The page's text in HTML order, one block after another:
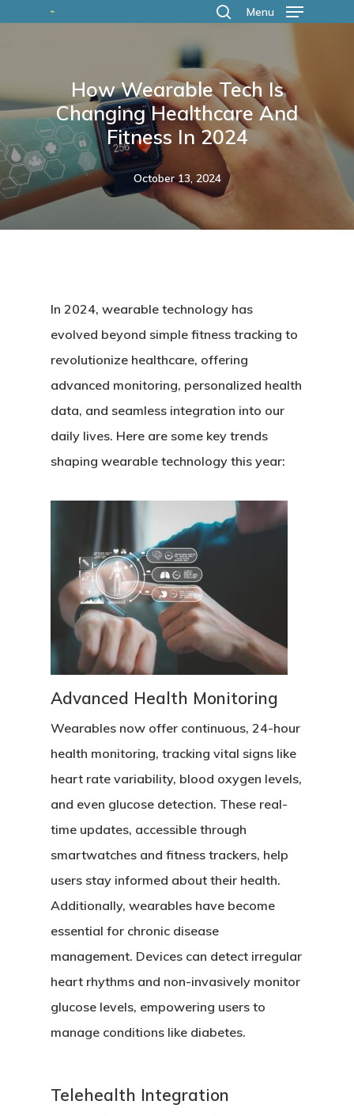
Menu
How Wearable Tech Is
Changing Healthcare And
Fitness In 2024
October 13, 2024
In 2024, wearable technology has
evolved beyond simple fitness tracking to
revolutionize healthcare, offering
advanced monitoring, personalized health
data, and seamless integration into our
daily lives. Here are some key trends
shaping wearable technology this year:
Advanced Health Monitoring
Wearables now offer continuous, 24-hour
health monitoring, tracking vital signs like
heart rate variability, blood oxygen levels,
and even glucose detection. These real-
time updates, accessible through
smartwatches and fitness trackers, help
users stay informed about their health.
Additionally, wearables have become
essential for chronic disease
management. Devices can detect irregular
heart rhythms and non-invasively monitor
glucose levels, empowering users to
manage conditions like diabetes.
Telehealth Integration